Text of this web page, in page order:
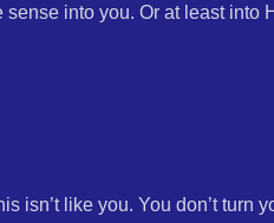
into you. Or at least into
isn’t like you. You don’t turn